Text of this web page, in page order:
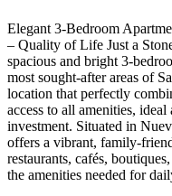
Elegant 3-Bedroom
– Quality of Life Just a
spacious and bright 3-
most sought-after areas of
location that perfectly
access to all amenities,
investment. Situated in
offers a vibrant, family-
restaurants, cafés,
the amenities needed for